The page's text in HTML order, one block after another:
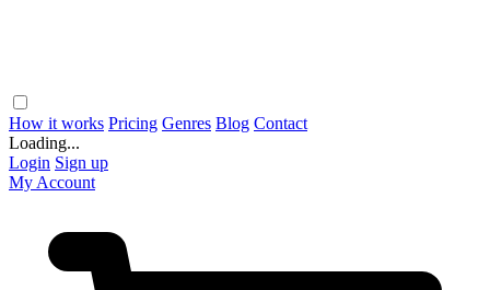
How it works Pricing Genres Blog Contact
Loading...
Login Sign up
My Account